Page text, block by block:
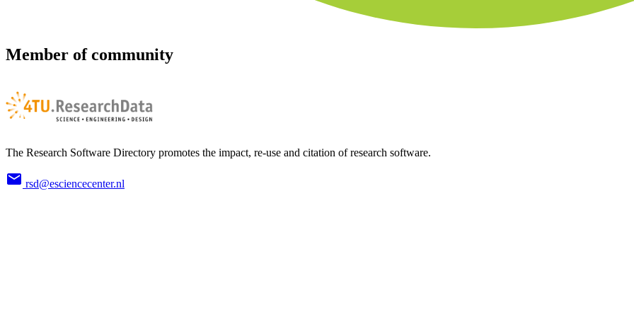
Member of community
The Research Software Directory promotes the impact, re-use and citation of research software.
rsd@esciencecenter.nl